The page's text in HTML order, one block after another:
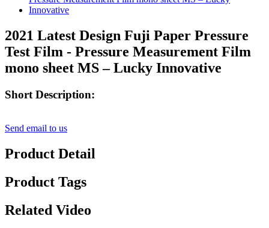
2021 Latest Design Fuji Paper Pressure
Test Film - Pressure Measurement Film
mono sheet MS – Lucky Innovative
Short Description:
Send email to us
Product Detail
Product Tags
Related Video